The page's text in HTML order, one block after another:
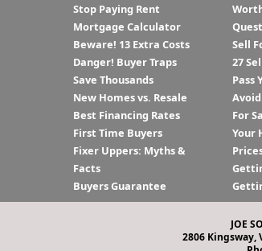
Stop Paying Rent
Mortgage Calculator
Beware! 13 Extra Costs
Danger! Buyer Traps
Save Thousands
New Homes vs. Resale
Best Financing Rates
First Time Buyers
Fixer Uppers: Myths &
Facts
Buyers Guarantee
Sell
27
Pass
For
Your
JOE
2806 Kingsway,